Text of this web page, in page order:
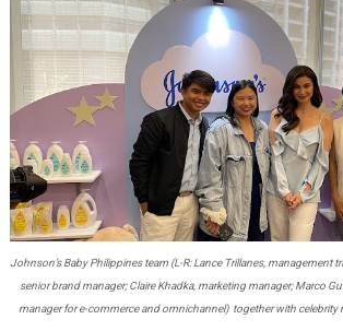
Johnson’s Baby Philippines team (L-R: Lance Trillanes, management
senior brand manager; Claire Khadka, marketing manager; Marco
manager for e-commerce and omnichannel) together with